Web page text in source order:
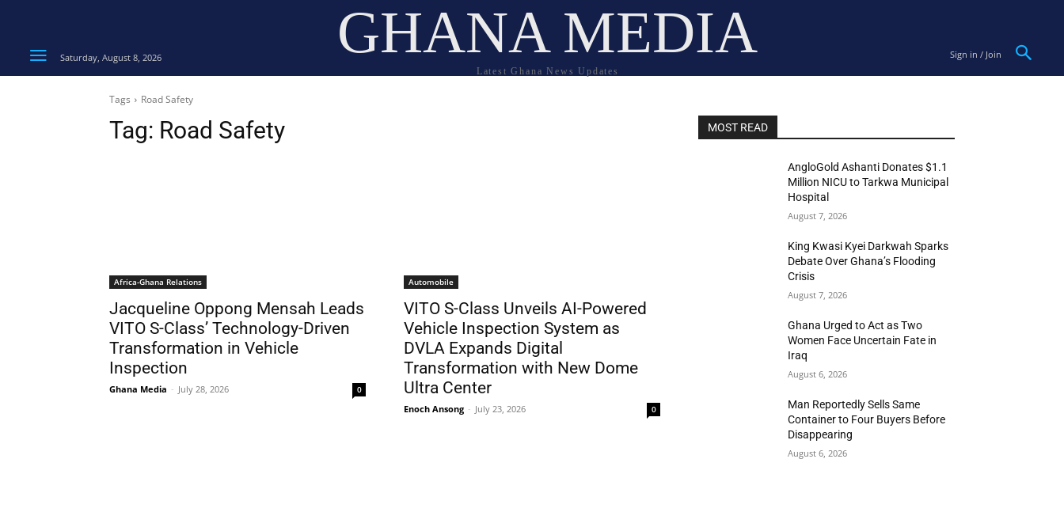
Saturday, August 8, 2026 GHANA MEDIA
Latest Ghana News Updates
Sign in / Join
Tags Road Safety
Tag: Road Safety
Africa-Ghana Relations
Jacqueline Oppong Mensah Leads
VITO S-Class’ Technology-Driven
Transformation in Vehicle
Inspection
Ghana Media - July 28, 2026 0
Automobile
VITO S-Class Unveils AI-Powered
Vehicle Inspection System as
DVLA Expands Digital
Transformation with New Dome
Ultra Center
Enoch Ansong - July 23, 2026 0
MOST READ
AngloGold Ashanti Donates $1.1
Million NICU to Tarkwa Municipal
Hospital
August 7, 2026
King Kwasi Kyei Darkwah Sparks
Debate Over Ghana’s Flooding
Crisis
August 7, 2026
Ghana Urged to Act as Two
Women Face Uncertain Fate in
Iraq
August 6, 2026
Man Reportedly Sells Same
Container to Four Buyers Before
Disappearing
August 6, 2026